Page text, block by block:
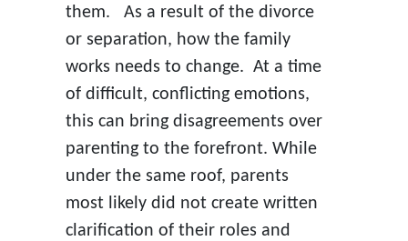
them. As a result of the divorce
or separation, how the family
works needs to change. At a time
of difficult, conflicting emotions,
this can bring disagreements over
parenting to the forefront. While
under the same roof, parents
most likely did not create written
clarification of their roles and